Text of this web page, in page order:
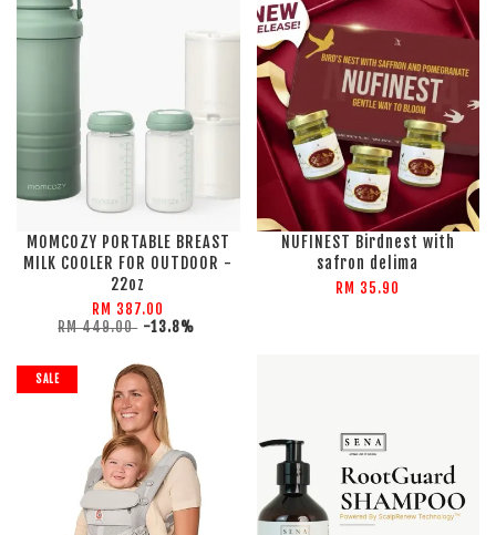
MOMCOZY PORTABLE BREAST
MILK COOLER FOR OUTDOOR -
22oz
RM 387.00
RM 449.00 -13.8%
NUFINEST Birdnest with
safron delima
RM 35.90
SALE